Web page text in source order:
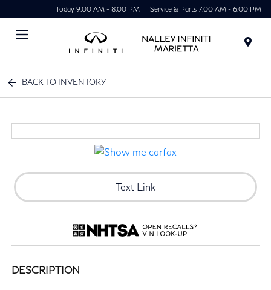
Today 9:00 AM - 8:00 PM Service & Parts 7:00 AM - 6:00 PM
BACK TO INVENTORY
Text Link
DESCRIPTION